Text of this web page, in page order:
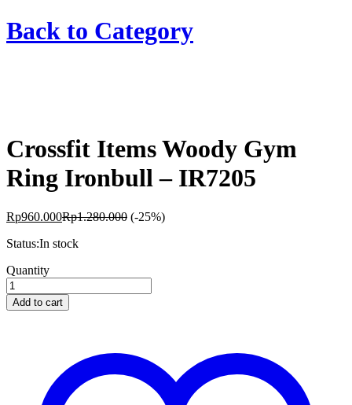
Back to Category
Crossfit Items Woody Gym
Ring Ironbull – IR7205
Rp960.000Rp1.280.000 (-25%)
Status:In stock
Crossfit
Items
Woody
Gym
Quantity
Add to cart